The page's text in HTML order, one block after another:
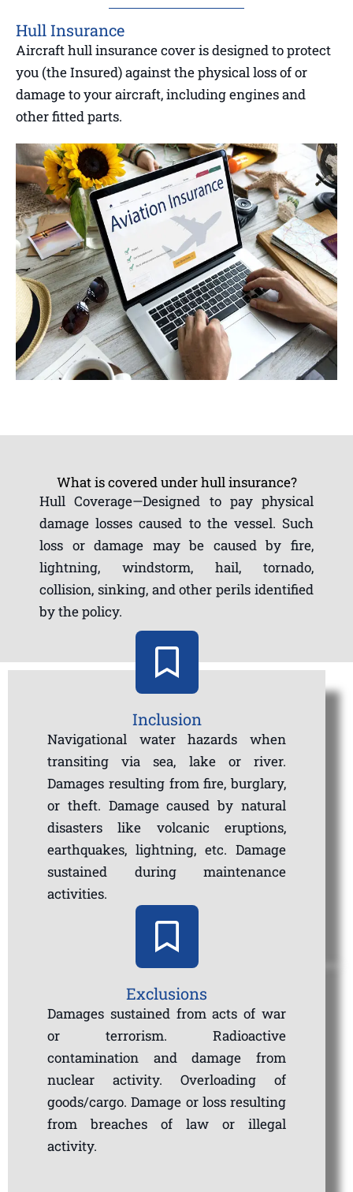
Hull Insurance
Aircraft hull insurance cover is designed to protect
you (the Insured) against the physical loss of or
damage to your aircraft, including engines and
other fitted parts.
What is covered under hull insurance?
Hull Coverage—Designed to pay physical
damage losses caused to the vessel. Such
loss or damage may be caused by fire,
lightning, windstorm, hail, tornado,
collision, sinking, and other perils identified
by the policy.
Inclusion
Navigational water hazards when
transiting via sea, lake or river.
Damages resulting from fire, burglary,
or theft. Damage caused by natural
disasters like volcanic eruptions,
earthquakes, lightning, etc. Damage
sustained during maintenance
activities.
Exclusions
Damages sustained from acts of war
or terrorism. Radioactive
contamination and damage from
nuclear activity. Overloading of
goods/cargo. Damage or loss resulting
from breaches of law or illegal
activity.